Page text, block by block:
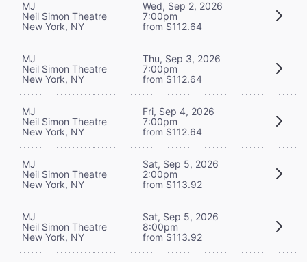
MJ
Neil Simon Theatre
New York, NY
Wed, Sep 2, 2026
7:00pm
from $112.64
MJ
Neil Simon Theatre
New York, NY
Thu, Sep 3, 2026
7:00pm
from $112.64
MJ
Neil Simon Theatre
New York, NY
Fri, Sep 4, 2026
7:00pm
from $112.64
MJ
Neil Simon Theatre
New York, NY
Sat, Sep 5, 2026
2:00pm
from $113.92
MJ
Neil Simon Theatre
New York, NY
Sat, Sep 5, 2026
8:00pm
from $113.92